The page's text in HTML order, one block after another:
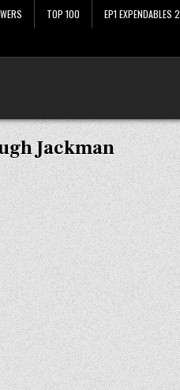
TOP 100 EP1 EXPENDABLES 2
Jackman